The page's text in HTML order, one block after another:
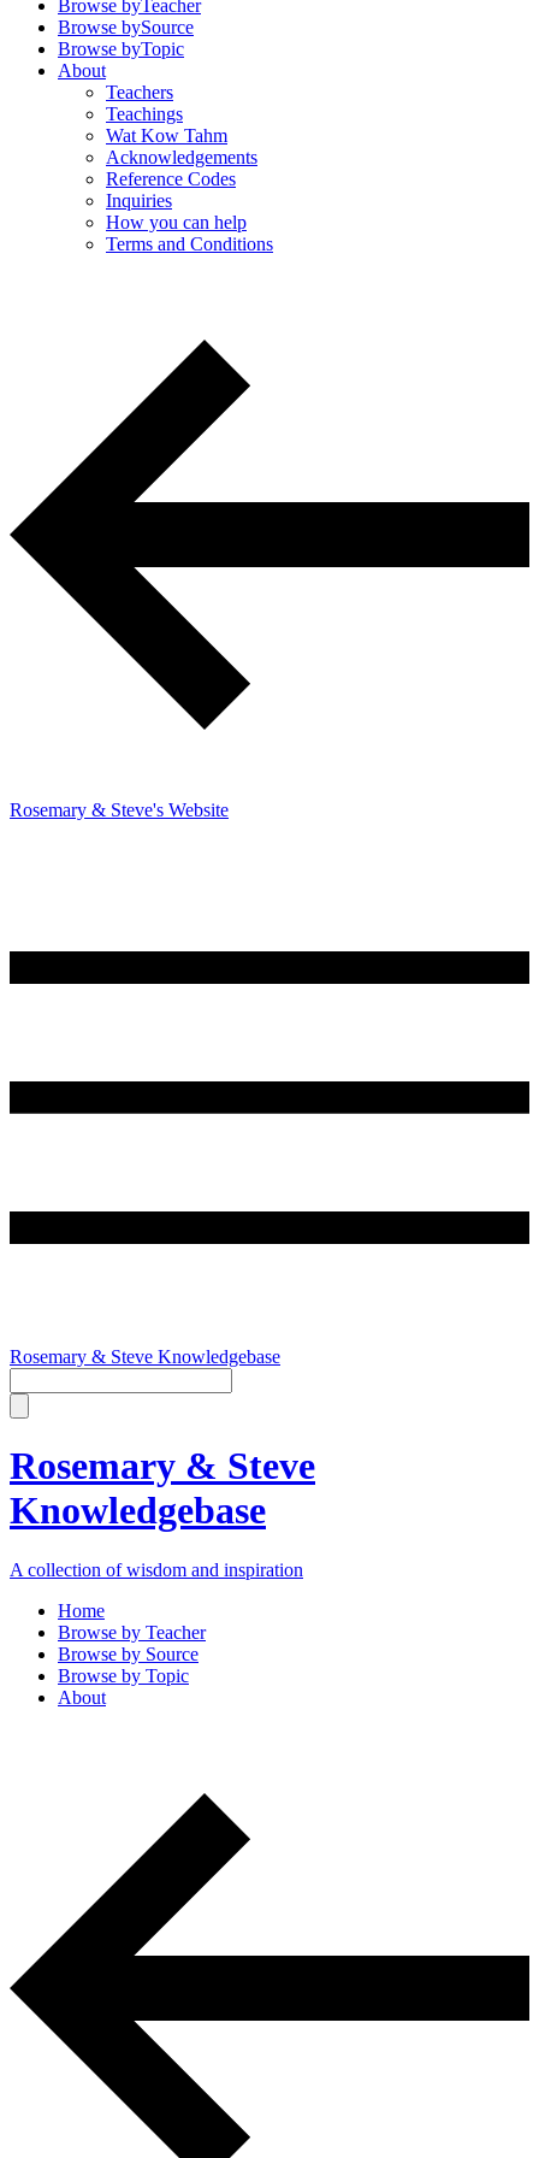
Browse byTeacher
Browse bySource
Browse byTopic
About
Teachers
Teachings
Wat Kow Tahm
Acknowledgements
Reference Codes
Inquiries
How you can help
Terms and Conditions
Rosemary & Steve's Website
Rosemary & Steve Knowledgebase
Rosemary & Steve
Knowledgebase
A collection of wisdom and inspiration
Home
Browse by Teacher
Browse by Source
Browse by Topic
About